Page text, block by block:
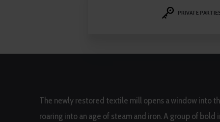
PRIVATE
The newly restored textile mill opens a window into
roaring into an age of steam and iron. A group of